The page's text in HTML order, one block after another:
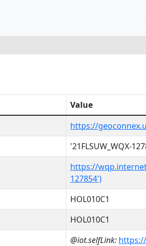
Value
https://
'21FLSUW_WQX-
https://
127854')
HOL010C1
HOL010C1
@iot.selfLink: